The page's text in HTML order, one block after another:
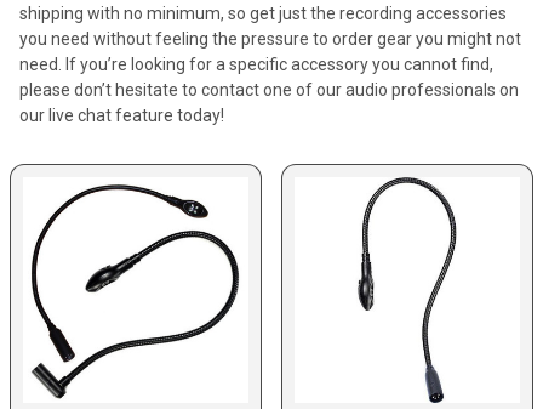
shipping with no minimum, so get just the recording accessories
you need without feeling the pressure to order gear you might not
need. If you’re looking for a specific accessory you cannot find,
please don’t hesitate to contact one of our audio professionals on
our live chat feature today!